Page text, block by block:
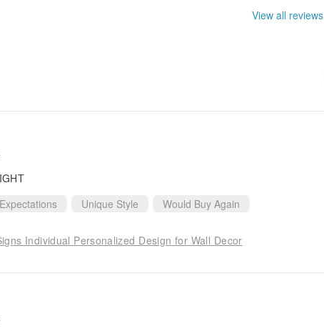
View all reviews
Unique Style Would Buy Again
Individual Personalized Design for Wall Decor